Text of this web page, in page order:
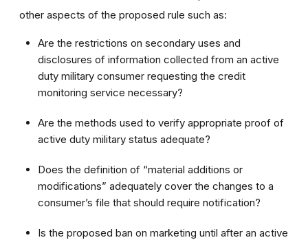
other aspects of the proposed rule such as:
Are the restrictions on secondary uses and
disclosures of information collected from an active
duty military consumer requesting the credit
monitoring service necessary?
Are the methods used to verify appropriate proof of
active duty military status adequate?
Does the definition of “material additions or
modifications” adequately cover the changes to a
consumer’s file that should require notification?
Is the proposed ban on marketing until after an active